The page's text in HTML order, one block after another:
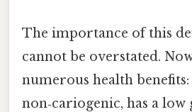
The importance of this
cannot be overstated.
numerous health benefits:
non‑cariogenic, has a